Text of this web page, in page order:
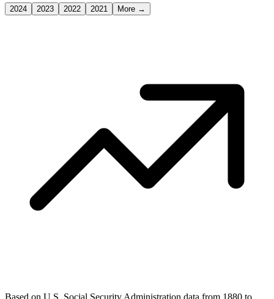
2024 2023 2022 2021 More →
Based on U.S. Social Security Administration data from 1880 to